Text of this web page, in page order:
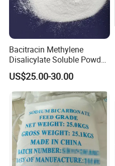
Bacitracin Methylene
Disalicylate Soluble Powder
50% Feed Additives Good
Price
US$25.00-30.00